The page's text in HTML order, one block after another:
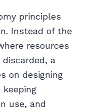
principles
Instead of the
resources
a
on designing
use, and